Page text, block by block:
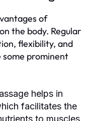
of
the body. Regular
flexibility, and
some prominent
helps in
facilitates the
to muscles